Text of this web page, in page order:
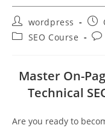
wordpress
SEO Course
Master On-
Technical
Are you ready to